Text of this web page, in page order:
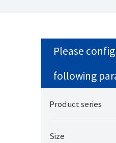
Please
following
Product series
Size